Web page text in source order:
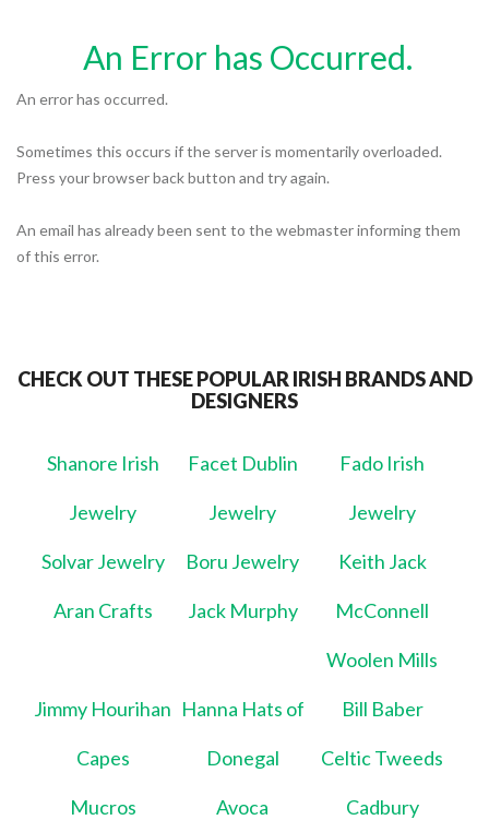
An Error has Occurred.
An error has occurred.
Sometimes this occurs if the server is momentarily overloaded.
Press your browser back button and try again.
An email has already been sent to the webmaster informing them
of this error.
CHECK OUT THESE POPULAR IRISH BRANDS AND
DESIGNERS
Shanore Irish
Jewelry
Facet Dublin
Jewelry
Fado Irish
Jewelry
Solvar Jewelry Boru Jewelry Keith Jack
Aran Crafts Jack Murphy McConnell
Woolen Mills
Jimmy Hourihan
Capes
Hanna Hats of
Donegal
Bill Baber
Celtic Tweeds
Mucros Avoca Cadbury